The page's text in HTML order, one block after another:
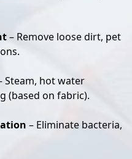
– Remove loose dirt, pet
Steam, hot water
(based on fabric).
– Eliminate bacteria,